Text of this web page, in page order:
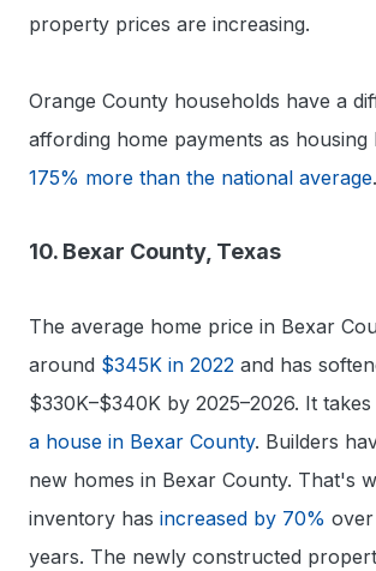
property prices are increasing.
Orange County households have a
affording home payments as housing
175% more than the national average.
10. Bexar County, Texas
The average home price in Bexar
around $345K in 2022 and has
$330K–$340K by 2025–2026. It takes
a house in Bexar County. Builders
new homes in Bexar County. That's
inventory has increased by 70%
years. The newly constructed